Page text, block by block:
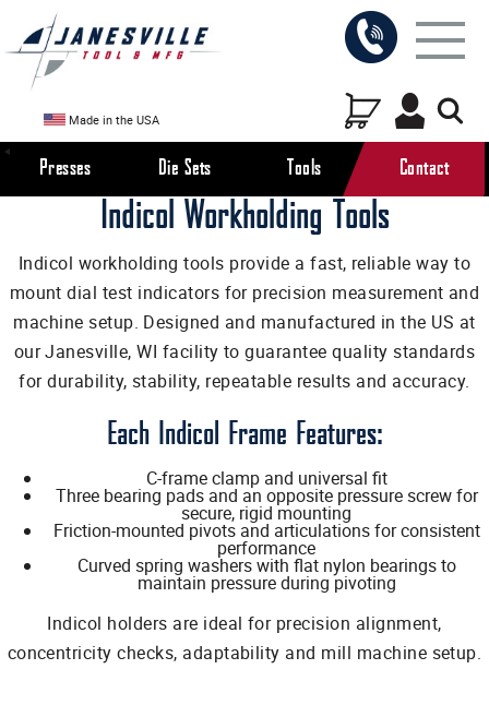
Made in the USA
Presses Die Sets Tools Contact
Indicol Workholding Tools
Indicol workholding tools provide a fast, reliable way to
mount dial test indicators for precision measurement and
machine setup. Designed and manufactured in the US at
our Janesville, WI facility to guarantee quality standards
for durability, stability, repeatable results and accuracy.
Each Indicol Frame Features:
C-frame clamp and universal fit
Three bearing pads and an opposite pressure screw for
secure, rigid mounting
Friction-mounted pivots and articulations for consistent
performance
Curved spring washers with flat nylon bearings to
maintain pressure during pivoting
Indicol holders are ideal for precision alignment,
concentricity checks, adaptability and mill machine setup.